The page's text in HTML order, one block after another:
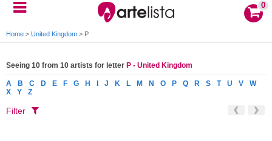
0
Home > United Kingdom > P
Seeing 10 from 10 artists for letter P - United Kingdom
A B C D E F G H J K L M N O P Q R S T U V
W
X
Y Z
Filter